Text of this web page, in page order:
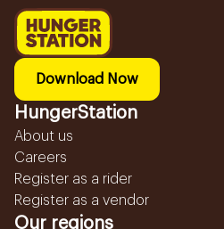
Download Now
HungerStation
About us
Careers
Register as a rider
Register as a vendor
Our regions